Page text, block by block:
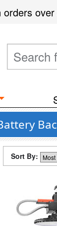
orders
Sort By: